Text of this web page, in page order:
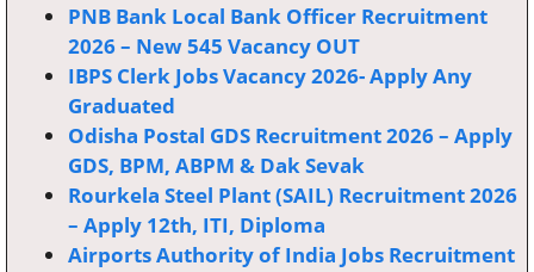
PNB Bank Local Bank Officer Recruitment
2026 – New 545 Vacancy OUT
IBPS Clerk Jobs Vacancy 2026- Apply Any
Graduated
Odisha Postal GDS Recruitment 2026 – Apply
GDS, BPM, ABPM & Dak Sevak
Rourkela Steel Plant (SAIL) Recruitment 2026
– Apply 12th, ITI, Diploma
Airports Authority of India Jobs Recruitment